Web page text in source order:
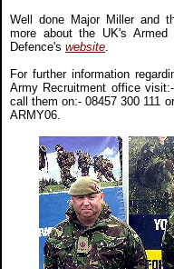
Well done Major Miller and
more about the UK's
Defence's website.
For further information
Army Recruitment office visit:-
call them on:- 08457 300 111
ARMY06.